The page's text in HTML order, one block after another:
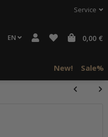
Service
EN 0,00 €
New! Sale%